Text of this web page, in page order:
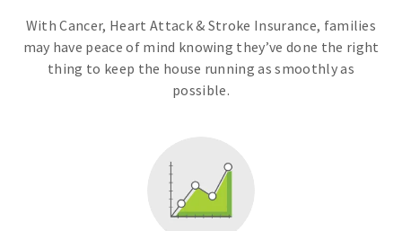
With Cancer, Heart Attack & Stroke Insurance, families
may have peace of mind knowing they’ve done the right
thing to keep the house running as smoothly as
possible.